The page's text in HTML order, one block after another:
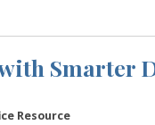
Smarter
Resource